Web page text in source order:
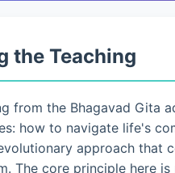
the Teaching
from the Bhagavad Gita
how to navigate life's
approach that
The core principle here